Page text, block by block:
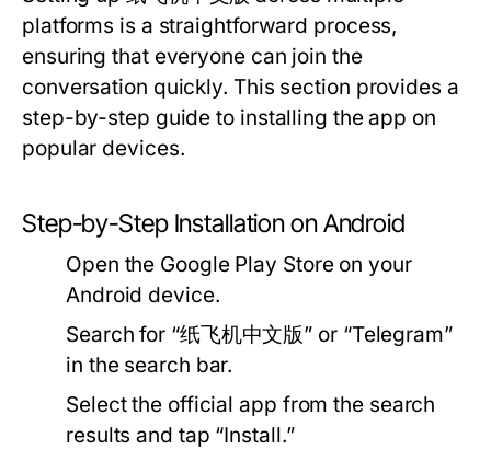
platforms is a straightforward process,
ensuring that everyone can join the
conversation quickly. This section provides a
step-by-step guide to installing the app on
popular devices.
Step-by-Step Installation on Android
Open the Google Play Store on your
Android device.
Search for “纸飞机中文版” or “Telegram”
in the search bar.
Select the official app from the search
results and tap “Install.”